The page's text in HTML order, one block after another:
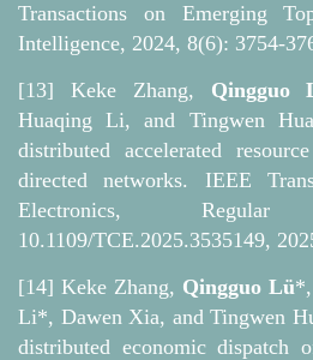
Transactions on Emerging
Intelligence, 2024, 8(6): 3754-
[13] Keke Zhang, Qingguo
Huaqing Li, and Tingwen
distributed accelerated
directed networks. IEEE
Electronics,
10.1109/TCE.2025.3535149,
[14] Keke Zhang, Qingguo Lü
Li*, Dawen Xia, and Tingwen
distributed economic